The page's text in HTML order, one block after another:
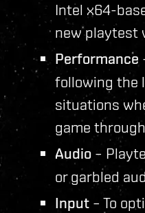
Intel x64-
new playtest
Performance
following the
situations
game
Audio –
or garbled
Input – To